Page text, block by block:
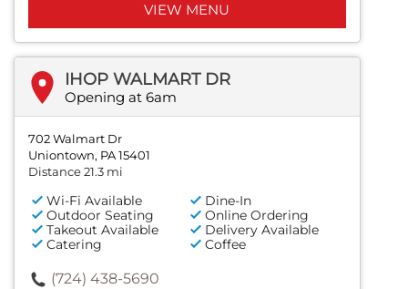
VIEW MENU
IHOP WALMART DR
Opening at 6am
702 Walmart Dr
Uniontown, PA 15401
Distance 21.3 mi
Wi-Fi Available
Dine-In
Outdoor Seating
Online Ordering
Takeout Available
Delivery Available
Catering
Coffee
(724) 438-5690